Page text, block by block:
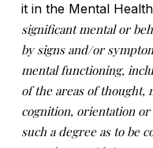
it in the Mental
significant mental or
by signs and/or
mental functioning,
of the areas of thought,
cognition, orientation
such a degree as to be